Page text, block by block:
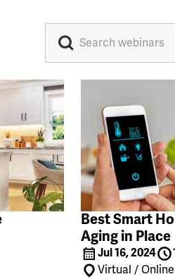
Best Smart
Aging in Place
Jul 16, 2024
Virtual / Online